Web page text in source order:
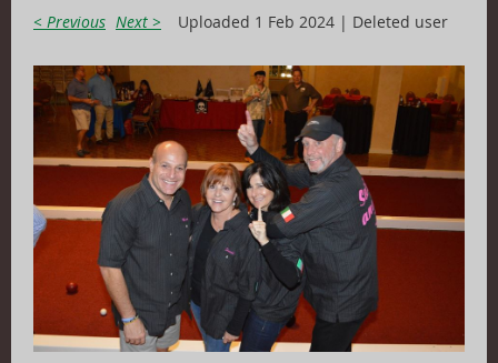
< Previous Next > Uploaded 1 Feb 2024 | Deleted user